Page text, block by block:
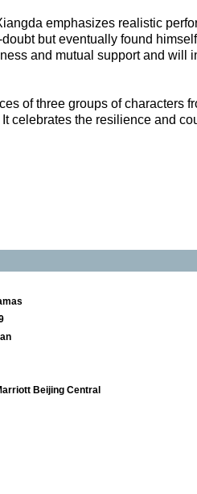
emphasizes realistic
but eventually found
and mutual support and will
of three groups of characters
celebrates the resilience and
Beijing Central